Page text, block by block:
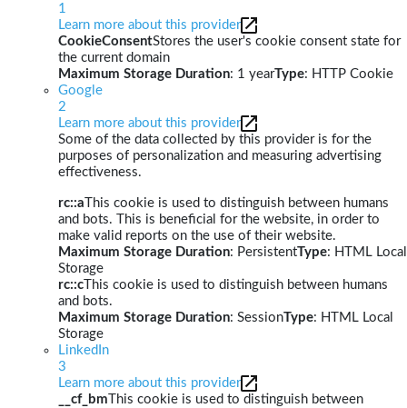
1
Learn more about this provider
CookieConsentStores the user's cookie consent state for
the current domain
Maximum Storage Duration: 1 yearType: HTTP Cookie
Google
2
Learn more about this provider
Some of the data collected by this provider is for the
purposes of personalization and measuring advertising
effectiveness.
rc::a This cookie is used to distinguish between humans
and bots. This is beneficial for the website, in order to
make valid reports on the use of their website.
Maximum Storage Duration: PersistentType: HTML Local
Storage
rc::c This cookie is used to distinguish between humans
and bots.
Maximum Storage Duration: SessionType: HTML Local
Storage
LinkedIn
3
Learn more about this provider
__cf_bm This cookie is used to distinguish between